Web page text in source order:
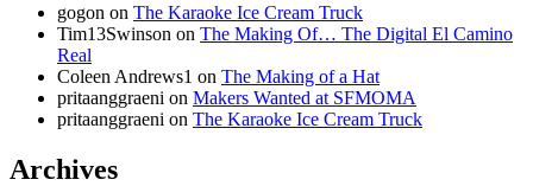
gogon on The Karaoke Ice Cream Truck
Tim13Swinson on The Making Of… The Digital El Camino
Real
Coleen Andrews1 on The Making of a Hat
pritaanggraeni on Makers Wanted at SFMOMA
pritaanggraeni on The Karaoke Ice Cream Truck
Archives